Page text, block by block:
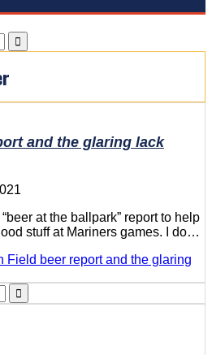
and the glaring lack
at the ballpark” report to help
stuff at Mariners games. I do…
Field beer report and the glaring